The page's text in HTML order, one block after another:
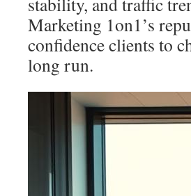
Marketing 1on1’s
confidence clients to
long run.